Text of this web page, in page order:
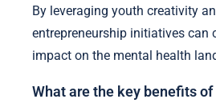
By leveraging youth creativity
entrepreneurship initiatives can
impact on the mental health
What are the key benefits